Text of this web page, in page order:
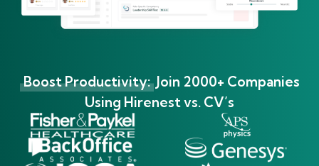
Boost Productivity: Join 2000+ Companies
Using Hirenest vs. CV’s